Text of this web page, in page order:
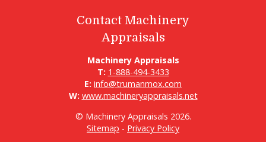
Contact Machinery
Appraisals
Machinery Appraisals
T: 1-888-494-3433
E: info@trumanmox.com
W: www.machineryappraisals.net
© Machinery Appraisals 2026.
Sitemap - Privacy Policy